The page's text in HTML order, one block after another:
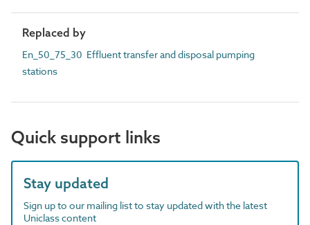
Replaced by
En_50_75_30 Effluent transfer and disposal pumping
stations
Quick support links
Stay updated
Sign up to our mailing list to stay updated with the latest
Uniclass content